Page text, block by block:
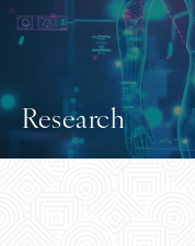
Research